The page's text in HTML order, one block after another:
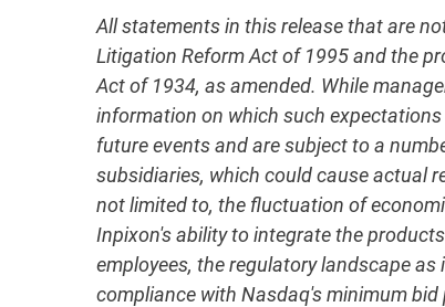
All statements in this release that are
Litigation Reform Act of 1995 and the
Act of 1934, as amended. While
information on which such
future events and are subject to a
subsidiaries, which could cause actual
not limited to, the fluctuation of
Inpixon's ability to integrate the
employees, the regulatory landscape
compliance with Nasdaq's minimum